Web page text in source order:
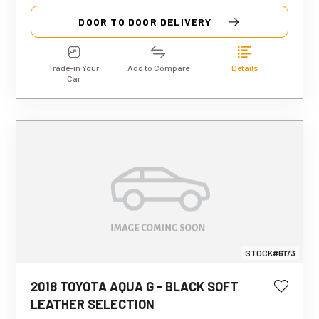
DOOR TO DOOR DELIVERY
Trade-in Your
Car
Add to Compare Details
STOCK#6173
2018 TOYOTA AQUA G - BLACK SOFT
LEATHER SELECTIONThis estimated weekly repayment is
based on a 5-year loan term with first-